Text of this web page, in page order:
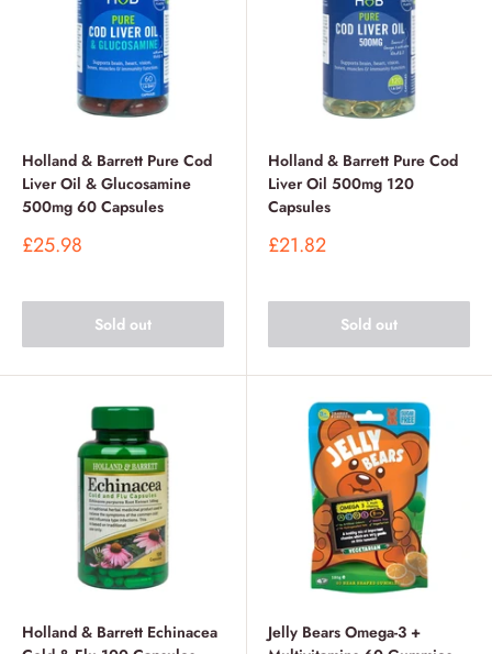
Holland & Barrett Pure Cod
Liver Oil & Glucosamine
500mg 60 Capsules
Sale
£25.98
Sold out
Holland & Barrett Pure Cod
Liver Oil 500mg 120
Capsules
Sale
£21.82
Sold out
Holland & Barrett Echinacea
Jelly Bears Omega-3 +